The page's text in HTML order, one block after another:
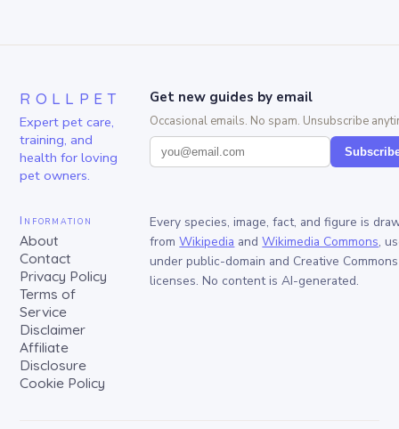
ROLLPET
Expert pet care,
training, and
health for loving
pet owners.
Get new guides by email
Occasional emails. No spam. Unsubscribe
Information
About
Contact
Privacy Policy
Terms of
Service
Disclaimer
Affiliate
Disclosure
Cookie Policy
Every species, image, fact, and figure is
from Wikipedia and Wikimedia Commons,
under public-domain and Creative Commons
licenses. No content is AI-generated.